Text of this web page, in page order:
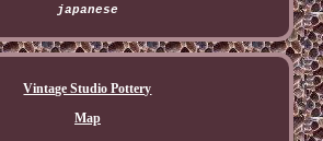
japanese
Vintage Studio Pottery
Map